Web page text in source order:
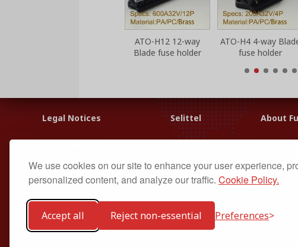
We use cookies on our site to enhance your user experience,
personalized content, and analyze our traffic. Cookie Policy.
Accept all Reject non-essential Preferences
ATO-H12 12-way
Blade fuse holder
ATO-H4 4-way
fuse holder
Legal Notices
Technical Support
Selittel About
Fuse
Copyright © 2008-2026